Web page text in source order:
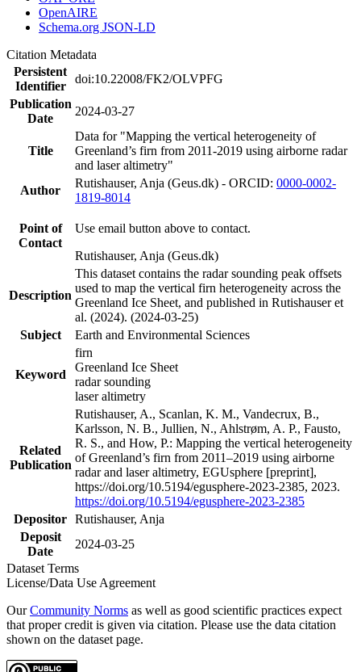
OpenAIRE
Schema.org JSON-LD
Citation Metadata
Persistent
Identifier
doi:10.22008/FK2/OLVPFG
Publication
Date
2024-03-27
Title
Data for "Mapping the vertical heterogeneity of
Greenland’s firn from 2011-2019 using airborne radar
and laser altimetry"
Author
Rutishauser, Anja (Geus.dk) - ORCID: 0000-0002-
1819-8014
Point of
Contact
Use email button above to contact.
Rutishauser, Anja (Geus.dk)
Description
This dataset contains the radar sounding peak offsets
used to map the vertical firn heterogeneity across the
Greenland Ice Sheet, and published in Rutishauser et
al. (2024). (2024-03-25)
Subject
Earth and Environmental Sciences
Keyword
firn
Greenland Ice Sheet
radar sounding
laser altimetry
Related
Publication
Rutishauser, A., Scanlan, K. M., Vandecrux, B.,
Karlsson, N. B., Jullien, N., Ahlstrøm, A. P., Fausto,
R. S., and How, P.: Mapping the vertical heterogeneity
of Greenland’s firn from 2011–2019 using airborne
radar and laser altimetry, EGUsphere [preprint],
https://doi.org/10.5194/egusphere-2023-2385, 2023.
https://doi.org/10.5194/egusphere-2023-2385
Depositor Rutishauser, Anja
Deposit
Date
2024-03-25
Dataset Terms
License/Data Use Agreement
OurCommunity Norms as well as good scientific practices expect
that proper credit is given via citation. Please use the data citation
shown on the dataset page.